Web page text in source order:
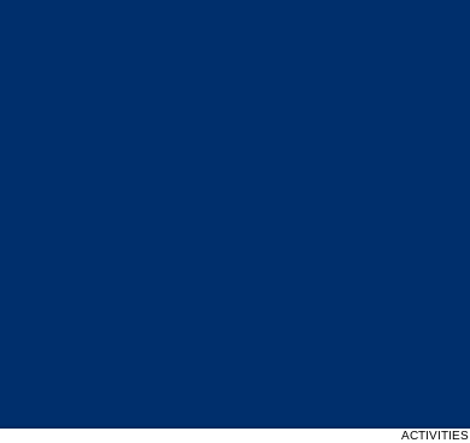
ACTIVITIES